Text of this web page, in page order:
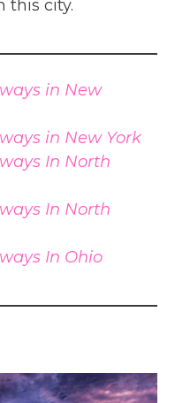
this city.
in New
in New York
In North
In North
In Ohio